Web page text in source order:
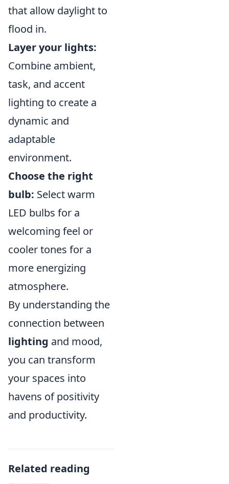
that allow daylight to
flood in.
Layer your lights:
Combine ambient,
task, and accent
lighting to create a
dynamic and
adaptable
environment.
Choose the right
bulb: Select warm
LED bulbs for a
welcoming feel or
cooler tones for a
more energizing
atmosphere.
By understanding the
connection between
lighting and mood,
you can transform
your spaces into
havens of positivity
and productivity.
Related reading